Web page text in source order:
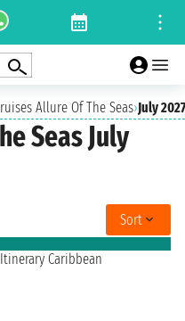
Allure Of The Seas›July 2027
Seas July
Sort